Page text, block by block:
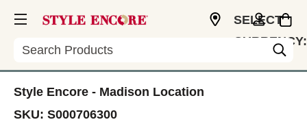
Search
SELECT
CURRENCY:
Style Encore - Madison Location
SKU: S000706300